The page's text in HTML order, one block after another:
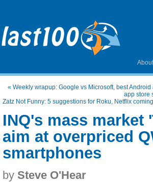
About
« Weekly wrapup: Google vs Microsoft, best
app store
Zatz Not Funny: 5 suggestions for Roku, Netflix
INQ's mass market
aim at overpriced
smartphones
by Steve O'Hear